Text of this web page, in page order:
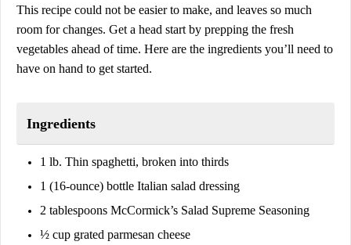
This recipe could not be easier to make, and leaves so much
room for changes. Get a head start by prepping the fresh
vegetables ahead of time. Here are the ingredients you’ll need to
have on hand to get started.
Ingredients
1 lb. Thin spaghetti, broken into thirds
1 (16-ounce) bottle Italian salad dressing
2 tablespoons McCormick’s Salad Supreme Seasoning
½ cup grated parmesan cheese